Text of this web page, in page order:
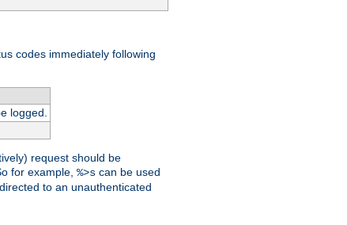
codes immediately following
logged.
request should be
for example, %>s can be used
to an unauthenticated